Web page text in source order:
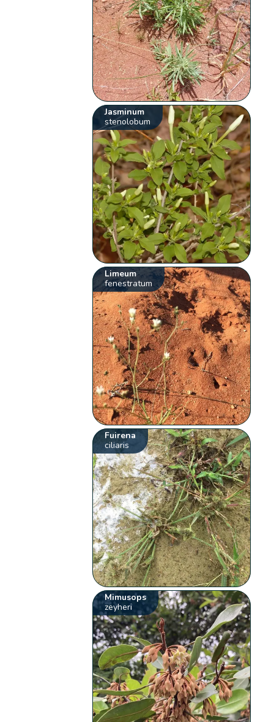
Jasminum
stenolobum
Limeum
fenestratum
Fuirena
ciliaris
Mimusops
zeyheri